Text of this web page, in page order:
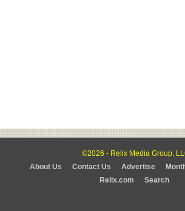
©2026 - Relix Media Group,
About Us
Contact Us Advertise
Relix.com
Search